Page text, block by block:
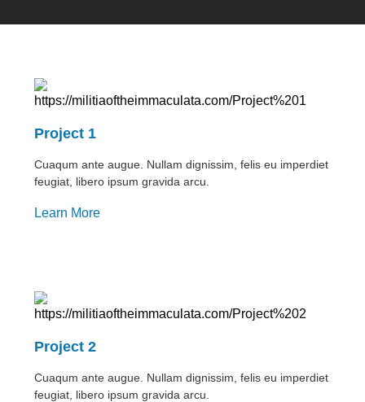
Project 1
Cuaqum ante augue. Nullam dignissim, felis eu imperdiet
feugiat, libero ipsum gravida arcu.
Learn More
Project 2
Cuaqum ante augue. Nullam dignissim, felis eu imperdiet
feugiat, libero ipsum gravida arcu.